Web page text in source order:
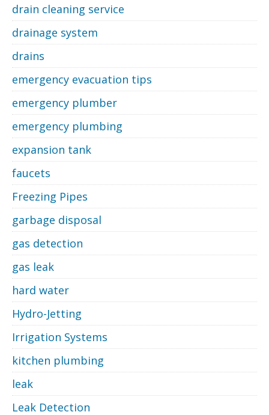
drain cleaning service
drainage system
drains
emergency evacuation tips
emergency plumber
emergency plumbing
expansion tank
faucets
Freezing Pipes
garbage disposal
gas detection
gas leak
hard water
Hydro-Jetting
Irrigation Systems
kitchen plumbing
leak
Leak Detection